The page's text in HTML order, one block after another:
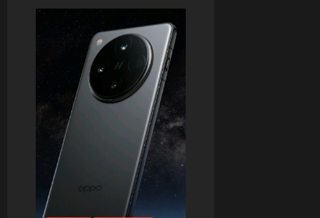
Better
All
These
Features
from
Telegram